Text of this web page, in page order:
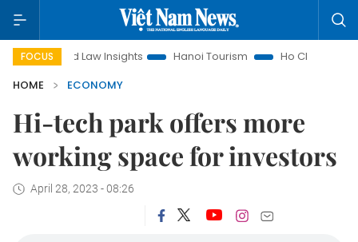
FOCUS
Law Insights Hanoi Tourism
Ho Chi Minh City in focus
HOME
ECONOMY
Hi-tech park offers more
working space for investors
April 28, 2023 - 08:26